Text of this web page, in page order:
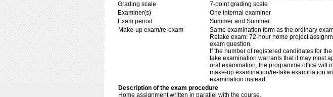
Grading scale
7-point grading scale
Examiner(s)
One internal examiner
Exam period
Summer and Summer
Make-up exam/re-exam
Same examination form as the ordinary
Retake exam: 72-hour home project
exam question.
If the number of registered candidates for
take examination warrants that it may most
oral examination, the programme office will
make-up examination/re-take examination
examination instead.
Description of the exam procedure
Home assignment written in parallel with the course.